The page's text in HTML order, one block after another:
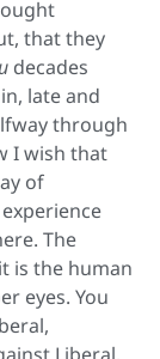
that they
decades
late and
through
I wish that
of
The
is the human
eyes. You